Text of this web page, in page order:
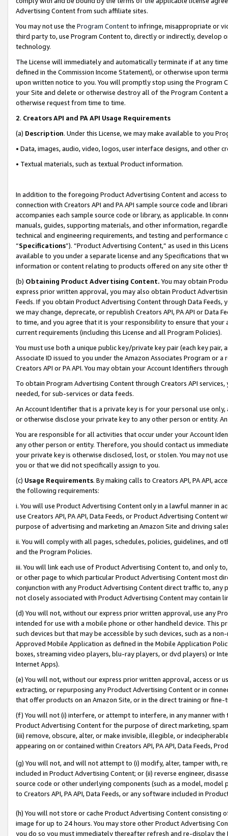
Advertising Content from such affiliate sites.
You may not use the Program Contentto infringe, misappropriate or
third party to, use Program Content to, directly or indirectly, develop
technology.
The License will immediately and automatically terminate if at any
defined in the Commission Income Statement), or otherwise upon
upon written notice to you. You will promptly stop using the Program
your Site and delete or otherwise destroy all of the Program Content
otherwise request from time to time.
2. Creators API and PA API Usage Requirements
(a) Description. Under this License, we may make available to you
• Data, images, audio, video, logos, user interface designs, and other
• Textual materials, such as textual Product information.
In addition to the foregoing Product Advertising Content and access
connection with Creators API and PA API sample source code and
accompanies each sample source code or library, as applicable. In
manuals, guides, supporting materials, and other information,
technical and engineering requirements, and testing and
“Specifications”). “Product Advertising Content,” as used in this
available to you under a separate license and any Specifications that
information or content relating to products offered on any site other
(b) Obtaining Product Advertising Content. You may obtain
express prior written approval, you may also obtain Product
Feeds. If you obtain Product Advertising Content through Data Feeds,
we may change, deprecate, or republish Creators API, PA API or Data
to time, and you agree that it is your responsibility to ensure that your
current requirements (including this License and all Program Policies).
You must use both a unique public key/private key pair (each key pair,
Associate ID issued to you under the Amazon Associates Program or
Creators API or PA API. You may obtain your Account Identifiers
To obtain Program Advertising Content through Creators API
needed, for sub-services or data feeds.
An Account Identifier that is a private key is for your personal use
or otherwise disclose your private key to any other person or entity.
You are responsible for all activities that occur under your Account
any other person or entity. Therefore, you should contact us
your private key is otherwise disclosed, lost, or stolen. You may not
you or that we did not specifically assign to you.
(c) Usage Requirements. By making calls to Creators API, PA API,
the following requirements:
i. You will use Product Advertising Content only in a lawful manner in
use Creators API, PA API, Data Feeds, or Product Advertising
purpose of advertising and marketing an Amazon Site and driving
ii. You will comply with all pages, schedules, policies, guidelines, and
and the Program Policies.
iii. You will link each use of Product Advertising Content to, and only
or other page to which particular Product Advertising Content most
conjunction with any Product Advertising Content direct traffic to,
not closely associated with Product Advertising Content may contain
(d) You will not, without our express prior written approval, use any
intended for use with a mobile phone or other handheld device. This
such devices but that may be accessible by such devices, such as a
Approved Mobile Application as defined in the Mobile Application
boxes, streaming video players, blu-ray players, or dvd players) or
Internet Apps).
(e) You will not, without our express prior written approval, access or
extracting, or repurposing any Product Advertising Content or in
that offer products on an Amazon Site, or in the direct training or
(f) You will not (i) interfere, or attempt to interfere, in any manner
Product Advertising Content for the purpose of direct marketing,
(iii) remove, obscure, alter, or make invisible, illegible, or
appearing on or contained within Creators API, PA API, Data Feeds,
(g) You will not, and will not attempt to (i) modify, alter, tamper with,
included in Product Advertising Content; or (ii) reverse engineer,
source code or other underlying components (such as a model,
to Creators API, PA API, Data Feeds, or any software included in
(h) You will not store or cache Product Advertising Content
image for up to 24 hours. You may store other Product Advertising
you do so you must immediately thereafter refresh and re-display the